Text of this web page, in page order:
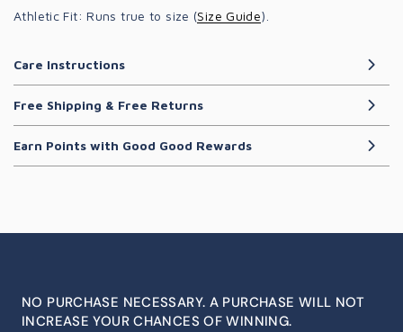
Athletic Fit: Runs true to size (Size Guide).
Care Instructions
Free Shipping & Free Returns
Earn Points with Good Good Rewards
NO PURCHASE NECESSARY. A PURCHASE WILL NOT
INCREASE YOUR CHANCES OF WINNING.